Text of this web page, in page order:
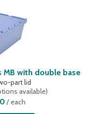
with double base
part lid
available)
/ each